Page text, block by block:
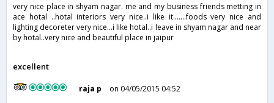
very nice place in shyam nagar. me and my business friends metting in
ace hotal ..hotal interiors very nice..i like it.......foods very nice and
lighting decoreter very nice...i like hotal..i leave in shyam nagar and near
by hotal..very nice and beautiful place in jaipur
excellent
raja p
on 04/05/2015 04:52